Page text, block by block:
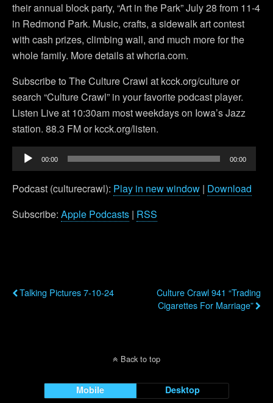
their annual block party, “Art in the Park” July 28 from 11-4
in Redmond Park. Music, crafts, a sidewalk art contest
with cash prizes, climbing wall, and much more for the
whole family. More details at whcria.com.
Subscribe to The Culture Crawl at kcck.org/culture or
search “Culture Crawl” in your favorite podcast player.
Listen Live at 10:30am most weekdays on Iowa’s Jazz
station. 88.3 FM or kcck.org/listen.
Audio
Player
00:00 00:00
Podcast (culturecrawl): Play in new window | Download
Subscribe: Apple Podcasts | RSS
Talking Pictures 7-10-24
Culture Crawl 941 “Trading
Cigarettes For Marriage”
Back to top
Mobile Desktop